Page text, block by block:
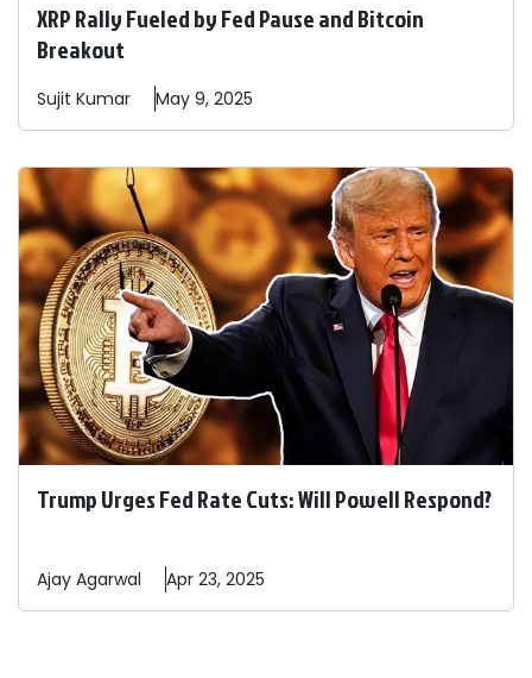
XRP Rally Fueled by Fed Pause and Bitcoin
Breakout
Sujit Kumar May 9, 2025
Trump Urges Fed Rate Cuts: Will Powell Respond?
Ajay Agarwal Apr 23, 2025